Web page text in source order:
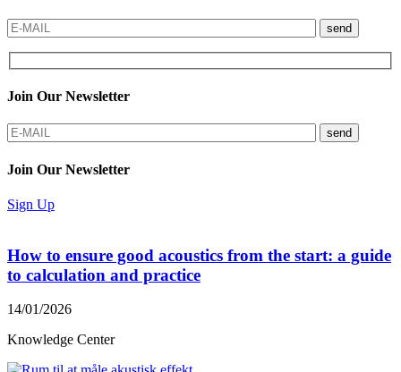
send
Join Our Newsletter
send
Join Our Newsletter
Sign Up
How to ensure good acoustics from the start: a guide
to calculation and practice
14/01/2026
Knowledge Center